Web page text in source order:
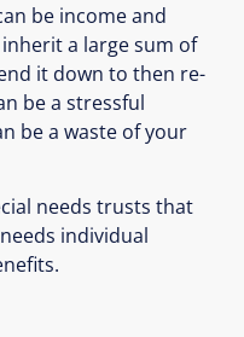
be income and
a large sum of
it down to then re-
be a stressful
be a waste of your
needs trusts that
individual